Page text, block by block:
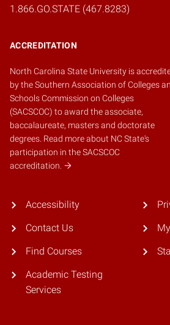
1.866.GO.STATE (467.8283)
ACCREDITATION
North Carolina State University is
by theSouthern Association of Colleges
Schools Commission on Colleges
(SACSCOC) to award the associate,
baccalaureate, masters and doctorate
degrees. Read more about NC State's
participation in the SACSCOC
accreditation.
Accessibility
Contact Us
Find Courses
Academic Testing
Services